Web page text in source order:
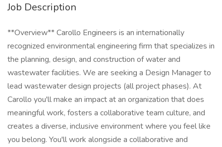
Job Description
**Overview** Carollo Engineers is an internationally
recognized environmental engineering firm that specializes in
the planning, design, and construction of water and
wastewater facilities. We are seeking a Design Manager to
lead wastewater design projects (all project phases). At
Carollo you'll make an impact at an organization that does
meaningful work, fosters a collaborative team culture, and
creates a diverse, inclusive environment where you feel like
you belong. You'll work alongside a collaborative and